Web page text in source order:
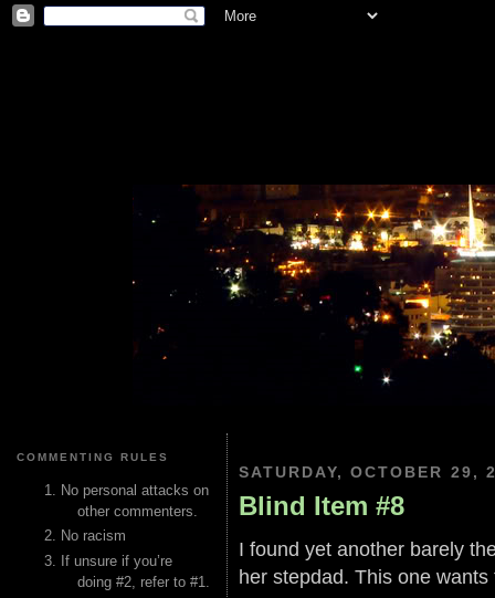
COMMENTING RULES
No personal attacks on
other commenters.
No racism
If unsure if you’re
doing #2, refer to #1.
SATURDAY, OCTOBER 29,
Blind Item #8
I found yet another barely
her stepdad. This one